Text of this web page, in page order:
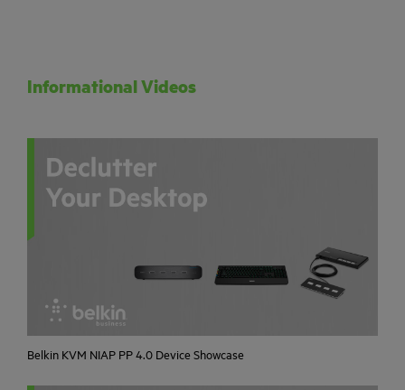
Informational Videos
Belkin KVM NIAP PP 4.0 Device Showcase